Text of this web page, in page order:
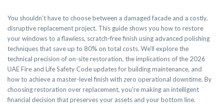
You shouldn’t have to choose between a damaged facade and a costly,
disruptive replacement project. This guide shows you how to restore
your windows to a flawless, scratch-free finish using advanced polishing
techniques that save up to 80% on total costs. We’ll explore the
technical precision of on-site restoration, the implications of the 2026
UAE Fire and Life Safety Code updates for building maintenance, and
how to achieve a master-level finish with zero operational downtime. By
choosing restoration over replacement, you’re making an intelligent
financial decision that preserves your assets and your bottom line.